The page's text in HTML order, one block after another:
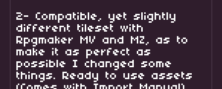
2- Compatible, yet slightly
different tileset with
Rpgmaker MV and MZ, as to
make it as perfect as
possible I changed some
things. Ready to use assets